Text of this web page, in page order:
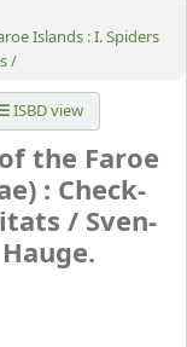
Islands : I. Spiders
/
ISBD view
the Faroe
: Check-
/ Sven-